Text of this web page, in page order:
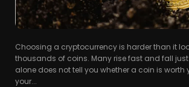
Choosing a cryptocurrency is harder than it
thousands of coins. Many rise fast and fall just
alone does not tell you whether a coin is worth
your...